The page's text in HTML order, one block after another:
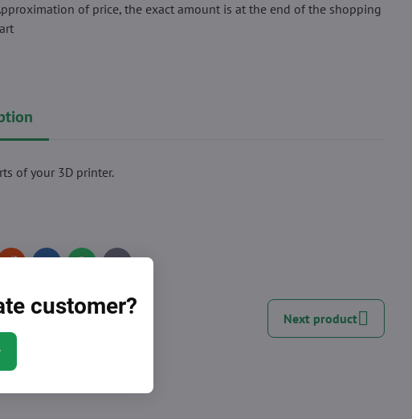
of price, the exact amount is at the end of the shopping
of your 3D printer.
Next product
customer?